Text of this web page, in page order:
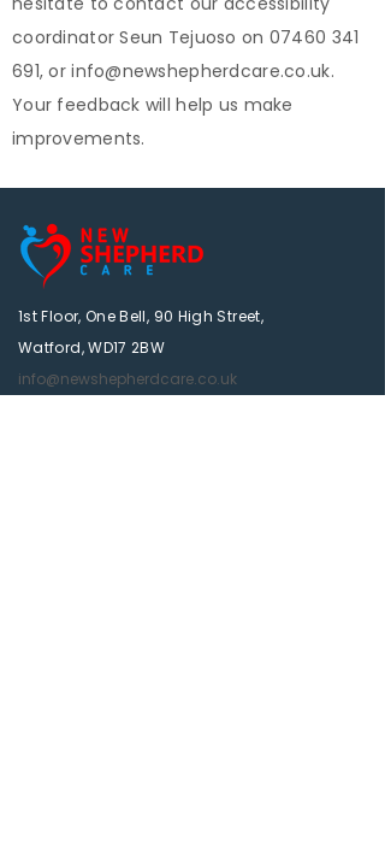
coordinator Seun Tejuoso on 07460 341
691, or info@newshepherdcare.co.uk.
Your feedback will help us make
improvements.
1st Floor, One Bell, 90 High Street,
Watford, WD17 2BW
info@newshepherdcare.co.uk